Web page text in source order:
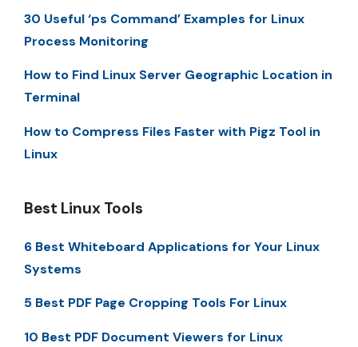
30 Useful ‘ps Command’ Examples for Linux
Process Monitoring
How to Find Linux Server Geographic Location in
Terminal
How to Compress Files Faster with Pigz Tool in
Linux
Best Linux Tools
6 Best Whiteboard Applications for Your Linux
Systems
5 Best PDF Page Cropping Tools For Linux
10 Best PDF Document Viewers for Linux